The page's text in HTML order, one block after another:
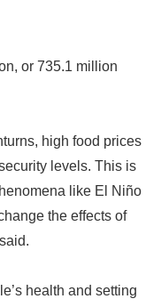
or 735.1 million
high food prices
levels. This is
like El Niño
the effects of
’s health and setting